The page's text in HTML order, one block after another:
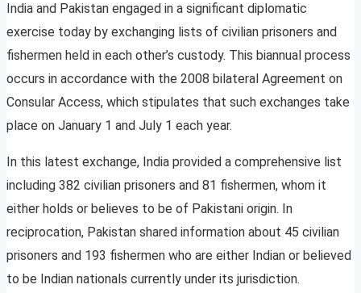
India and Pakistan engaged in a significant diplomatic
exercise today by exchanging lists of civilian prisoners and
fishermen held in each other’s custody. This biannual process
occurs in accordance with the 2008 bilateral Agreement on
Consular Access, which stipulates that such exchanges take
place on January 1 and July 1 each year.
In this latest exchange, India provided a comprehensive list
including 382 civilian prisoners and 81 fishermen, whom it
either holds or believes to be of Pakistani origin. In
reciprocation, Pakistan shared information about 45 civilian
prisoners and 193 fishermen who are either Indian or believed
to be Indian nationals currently under its jurisdiction.